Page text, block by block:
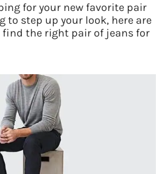
for your new favorite pair
to step up your look, here are
find the right pair of jeans for